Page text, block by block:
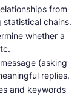
from
statistical chains.
whether a
(asking
replies.
and keywords